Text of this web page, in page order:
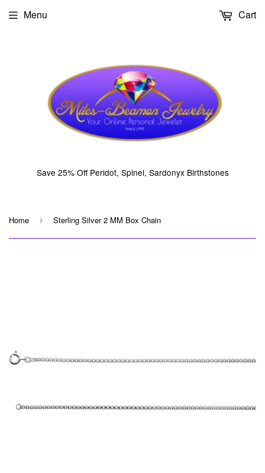
Save 25% Off Peridot, Spinel, Sardonyx Birthstones
Menu Cart
Home › Sterling Silver 2 MM Box Chain